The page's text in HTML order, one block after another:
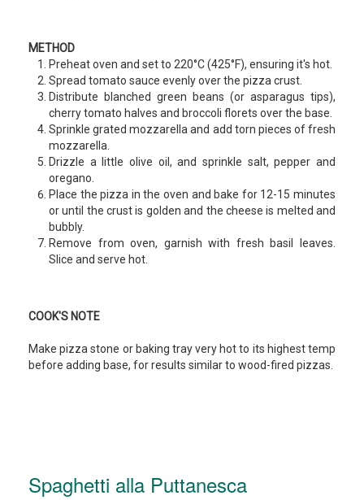
METHOD
Preheat oven and set to 220°C (425°F), ensuring it's hot.
Spread tomato sauce evenly over the pizza crust.
Distribute blanched green beans (or asparagus tips),
cherry tomato halves and broccoli florets over the base.
Sprinkle grated mozzarella and add torn pieces of fresh
mozzarella.
Drizzle a little olive oil, and sprinkle salt, pepper and
oregano.
Place the pizza in the oven and bake for 12-15 minutes
or until the crust is golden and the cheese is melted and
bubbly.
Remove from oven, garnish with fresh basil leaves.
Slice and serve hot.
COOK'S NOTE
Make pizza stone or baking tray very hot to its highest temp
before adding base, for results similar to wood-fired pizzas.
Spaghetti alla Puttanesca